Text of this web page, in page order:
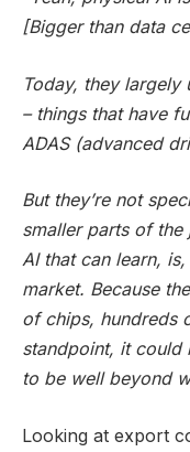
[Bigger than data
Today, they largely
– things that have
ADAS (advanced
But they’re not
smaller parts of
AI that can learn,
market. Because
of chips, hundreds
standpoint, it could
to be well beyond
Looking at export